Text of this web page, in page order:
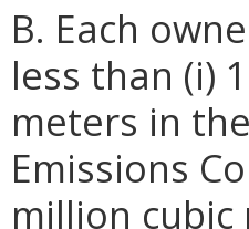
B. Each
less than (i)
meters in
Emissions
million